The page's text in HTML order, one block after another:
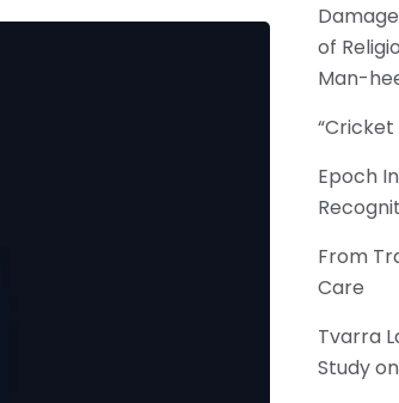
of
Man-
“Cricket
Epoch
From
Care
Tvarra
Study